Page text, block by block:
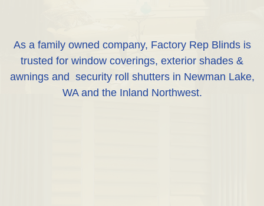
As a family owned company, Factory Rep Blinds is
trusted for window coverings, exterior shades &
awnings and security roll shutters in Newman Lake,
WA and the Inland Northwest.